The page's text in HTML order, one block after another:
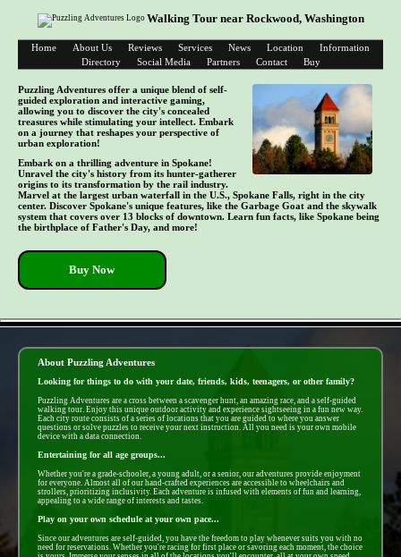
Walking Tour near Rockwood, Washington
Home About Us Reviews Services News Location
Information
Directory
Social Media Partners Contact Buy
Puzzling Adventures offer a unique blend of self-
guided exploration and interactive gaming,
allowing you to discover the city's concealed
treasures while stimulating your intellect. Embark
on a journey that reshapes your perspective of
urban exploration!
Embark on a thrilling adventure in Spokane!
Unravel the city's history from its hunter-gatherer
origins to its transformation by the rail industry.
Marvel at the largest urban waterfall in the U.S., Spokane Falls, right in the city
center. Discover Spokane's unique features, like the Garbage Goat and the skywalk
system that covers over 13 blocks of downtown. Learn fun facts, like Spokane being
the birthplace of Father's Day, and more!
Buy Now
About Puzzling Adventures
Looking for things to do with your date, friends, kids, teenagers, or other family?
Puzzling Adventures are a cross between a scavenger hunt, an amazing race, and a self-guided
walking tour. Enjoy this unique outdoor activity and experience sightseeing in a fun new way.
Each city route consists of a series of locations that you are guided to where you answer
questions or solve puzzles to receive your next instruction. All you need is your own mobile
device with a data connection.
Entertaining for all age groups...
Whether you're a grade-schooler, a young adult, or a senior, our adventures provide enjoyment
for everyone. Almost all of our hand-crafted experiences are accessible to wheelchairs and
strollers, prioritizing inclusivity. Each adventure is infused with elements of fun and learning,
appealing to a wide range of interests and tastes.
Play on your own schedule at your own pace...
Since our adventures are self-guided, you have the freedom to play whenever suits you with no
need for reservations. Whether you're racing for first place or savoring each moment, the choice